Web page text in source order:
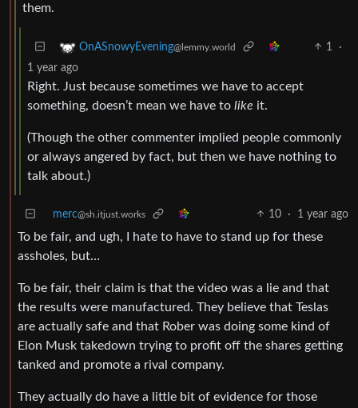
them.
OnASnowyEvening@lemmy.world 1
·
1 year ago
Right. Just because sometimes we have to accept
something, doesn’t mean we have to like it.
(Though the other commenter implied people commonly
or always angered by fact, but then we have nothing to
talk about.)
merc@sh.itjust.works 10 · 1 year ago
To be fair, and ugh, I hate to have to stand up for these
assholes, but…
To be fair, their claim is that the video was a lie and that
the results were manufactured. They believe that Teslas
are actually safe and that Rober was doing some kind of
Elon Musk takedown trying to profit off the shares getting
tanked and promote a rival company.
They actually do have a little bit of evidence for those